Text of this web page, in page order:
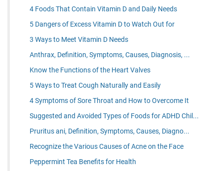
4 Foods That Contain Vitamin D and Daily Needs
5 Dangers of Excess Vitamin D to Watch Out for
3 Ways to Meet Vitamin D Needs
Anthrax, Definition, Symptoms, Causes, Diagnosis, ...
Know the Functions of the Heart Valves
5 Ways to Treat Cough Naturally and Easily
4 Symptoms of Sore Throat and How to Overcome It
Suggested and Avoided Types of Foods for ADHD Chil...
Pruritus ani, Definition, Symptoms, Causes, Diagno...
Recognize the Various Causes of Acne on the Face
Peppermint Tea Benefits for Health